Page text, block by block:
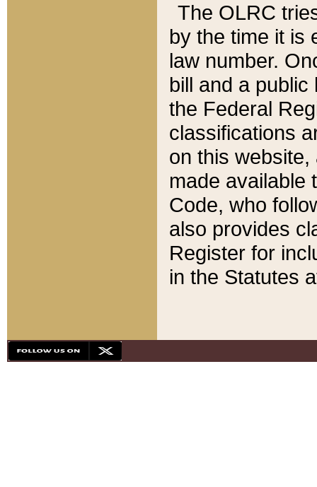
The OLRC
by the time it is
law number.
bill and a
the Federal
classifications
on this
made available
Code, who
also provides
Register for
in the Statutes